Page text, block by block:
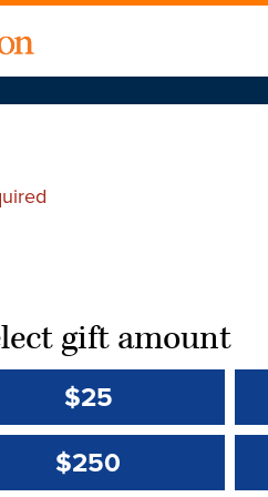
gift amount
$25
$250